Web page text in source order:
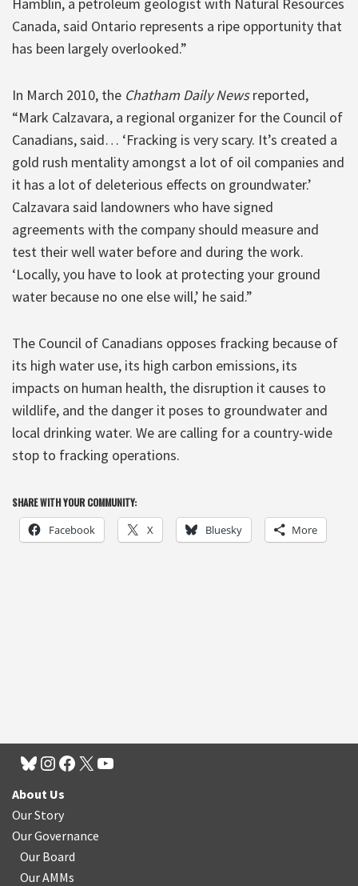
Canada, said Ontario represents a ripe opportunity that
has been largely overlooked.”
In March 2010, the Chatham Daily Newsreported,
“Mark Calzavara, a regional organizer for the Council of
Canadians, said… ‘Fracking is very scary. It’s created a
gold rush mentality amongst a lot of oil companies and
it has a lot of deleterious effects on groundwater.’
Calzavara said landowners who have signed
agreements with the company should measure and
test their well water before and during the work.
‘Locally, you have to look at protecting your ground
water because no one else will,’ he said.”
The Council of Canadians opposes fracking because of
its high water use, its high carbon emissions, its
impacts on human health, the disruption it causes to
wildlife, and the danger it poses to groundwater and
local drinking water. We are calling for a country-wide
stop to fracking operations.
SHARE WITH YOUR COMMUNITY:
Facebook X Bluesky More
About Us
Our Story
Our Governance
Our Board
Our AMMs